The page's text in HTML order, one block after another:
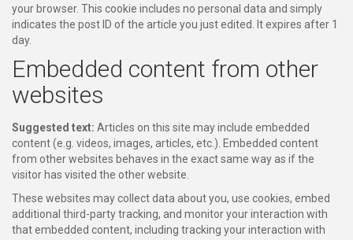
your browser. This cookie includes no personal data and simply
indicates the post ID of the article you just edited. It expires after 1
day.
Embedded content from other
websites
Suggested text: Articles on this site may include embedded
content (e.g. videos, images, articles, etc.). Embedded content
from other websites behaves in the exact same way as if the
visitor has visited the other website.
These websites may collect data about you, use cookies, embed
additional third-party tracking, and monitor your interaction with
that embedded content, including tracking your interaction with